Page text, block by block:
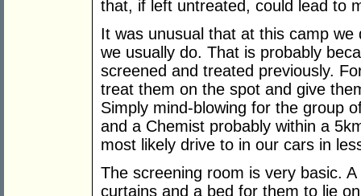
that, if left untreated, could lead to
It was unusual that at this camp we
we usually do. That is probably
screened and treated previously.
treat them on the spot and give
Simply mind-blowing for the group
and a Chemist probably within a
most likely drive to in our cars in
The screening room is very basic.
curtains and a bed for them to lie